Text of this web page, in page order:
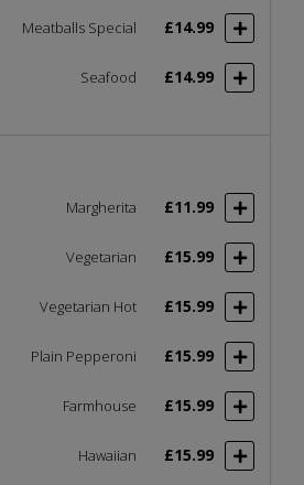
Meatballs Special £14.99
Seafood £14.99
Margherita £11.99
Vegetarian £15.99
Vegetarian Hot £15.99
Plain Pepperoni £15.99
Farmhouse £15.99
Hawaiian £15.99